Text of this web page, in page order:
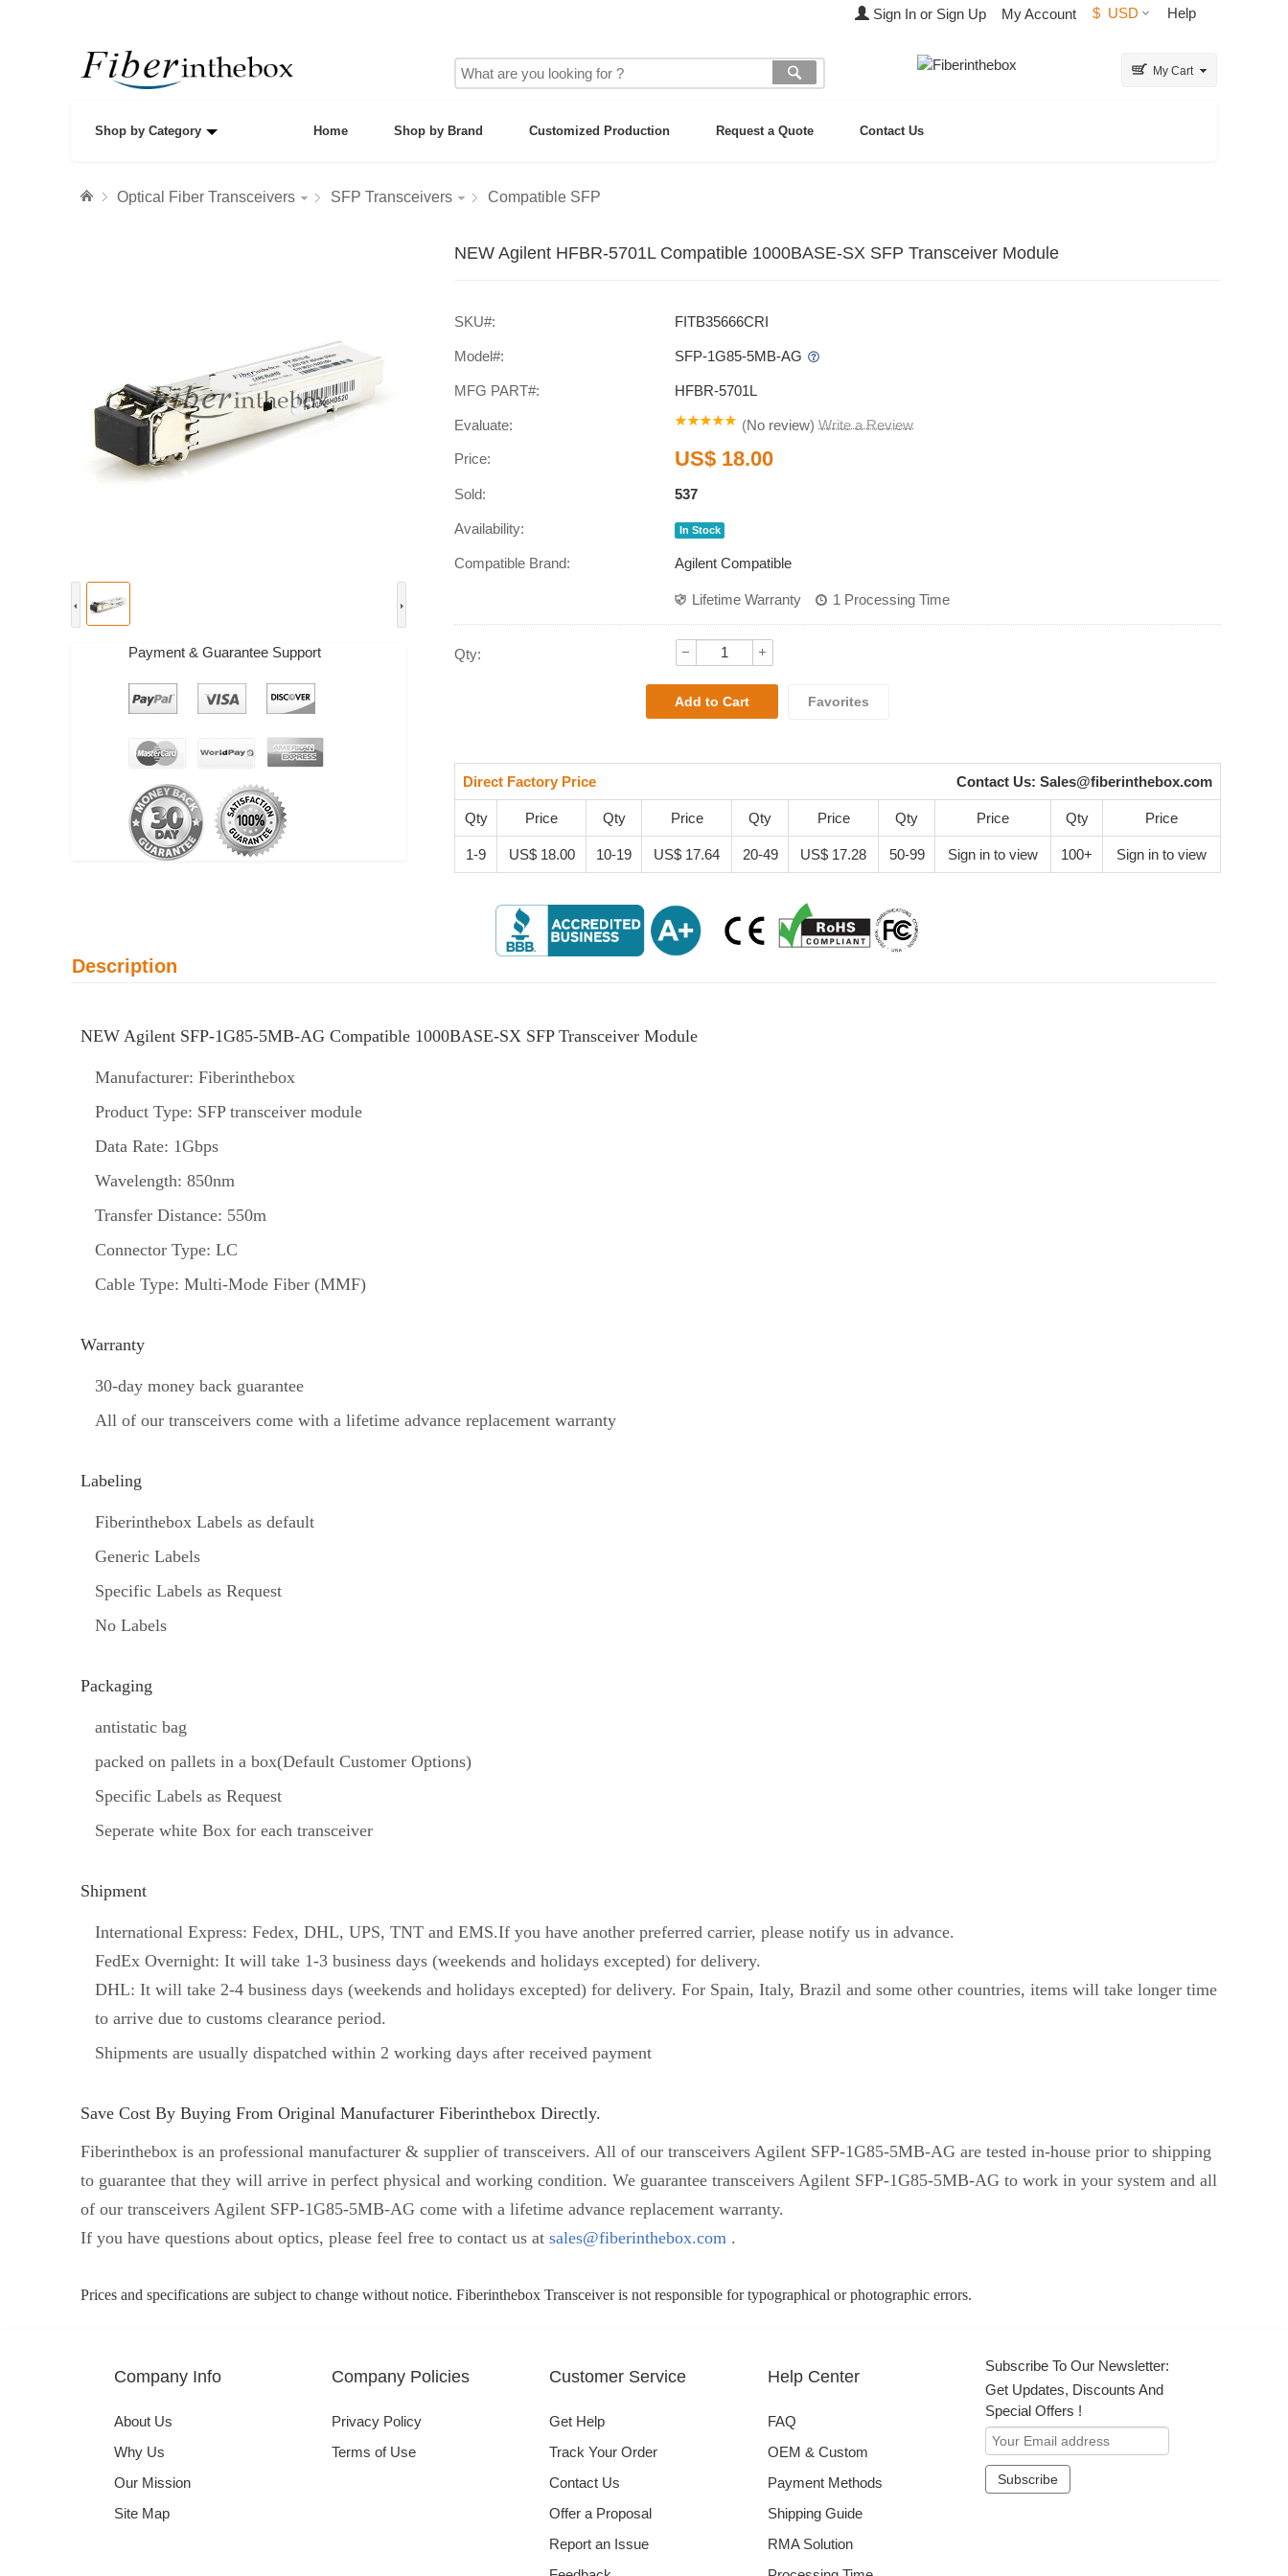
Sign In or Sign Up My Account $ USD Help
My Cart
Shop by Category Home Shop by Brand Customized Production Request a Quote Contact Us
Optical Fiber Transceivers SFP Transceivers Compatible SFP
Payment & Guarantee Support
NEW Agilent HFBR-5701L Compatible 1000BASE-SX SFP Transceiver Module
SKU#: FITB35666CRI
Model#: SFP-1G85-5MB-AG
MFG PART#: HFBR-5701L
Evaluate: (No review) Write a Review
Price: US$ 18.00
Sold: 537
Availability: In Stock
Compatible Brand: Agilent Compatible
Lifetime Warranty 1 Processing Time
Qty:
Favorites
Direct Factory Price Contact Us: Sales@fiberinthebox.com
Qty Price Qty Price Qty Price Qty Price Qty Price
1-9 US$ 18.00 10-19 US$ 17.64 20-49 US$ 17.28 50-99 Sign in to view 100+ Sign in to view
Description
NEW Agilent SFP-1G85-5MB-AG Compatible 1000BASE-SX SFP Transceiver Module
Manufacturer: Fiberinthebox
Product Type: SFP transceiver module
Data Rate: 1Gbps
Wavelength: 850nm
Transfer Distance: 550m
Connector Type: LC
Cable Type: Multi-Mode Fiber (MMF)
Warranty
30-day money back guarantee
All of our transceivers come with a lifetime advance replacement warranty
Labeling
Fiberinthebox Labels as default
Generic Labels
Specific Labels as Request
No Labels
Packaging
antistatic bag
packed on pallets in a box(Default Customer Options)
Specific Labels as Request
Seperate white Box for each transceiver
Shipment
International Express: Fedex, DHL, UPS, TNT and EMS.If you have another preferred carrier, please notify us in advance.
FedEx Overnight: It will take 1-3 business days (weekends and holidays excepted) for delivery.
DHL: It will take 2-4 business days (weekends and holidays excepted) for delivery. For Spain, Italy, Brazil and some other countries, items will take longer time
to arrive due to customs clearance period.
Shipments are usually dispatched within 2 working days after received payment
Save Cost By Buying From Original Manufacturer Fiberinthebox Directly.
Fiberinthebox is an professional manufacturer & supplier of transceivers. All of our transceivers Agilent SFP-1G85-5MB-AG are tested in-house prior to shipping
to guarantee that they will arrive in perfect physical and working condition. We guarantee transceivers Agilent SFP-1G85-5MB-AG to work in your system and all
of our transceivers Agilent SFP-1G85-5MB-AG come with a lifetime advance replacement warranty.
If you have questions about optics, please feel free to contact us at sales@fiberinthebox.com .
Prices and specifications are subject to change without notice. Fiberinthebox Transceiver is not responsible for typographical or photographic errors.
Company Info
About Us
Why Us
Our Mission
Site Map
Company Policies
Privacy Policy
Terms of Use
Customer Service
Get Help
Track Your Order
Contact Us
Offer a Proposal
Report an Issue
Help Center
FAQ
OEM & Custom
Payment Methods
Shipping Guide
RMA Solution
Subscribe To Our Newsletter:
Get Updates, Discounts And
Special Offers !